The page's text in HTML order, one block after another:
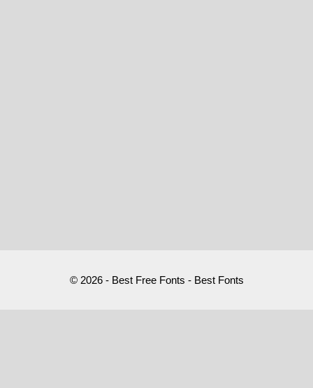
© 2026 - Best Free Fonts - Best Fonts